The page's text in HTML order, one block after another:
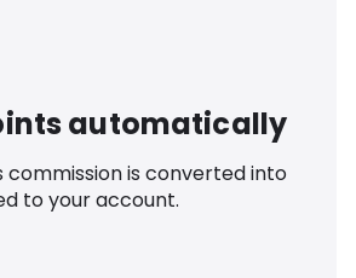
automatically
commission is converted into
to your account.